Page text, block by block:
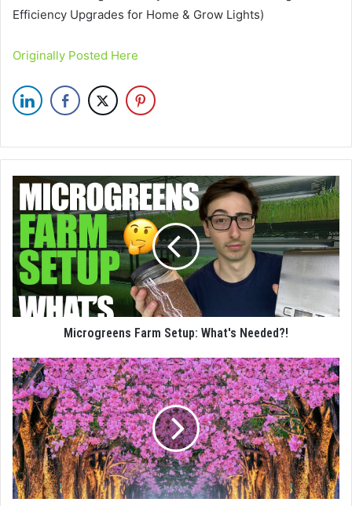
Efficiency Upgrades for Home & Grow Lights)
Originally Posted Here
Microgreens Farm Setup: What's Needed?!